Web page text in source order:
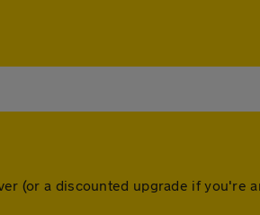
(or a discounted upgrade if you're